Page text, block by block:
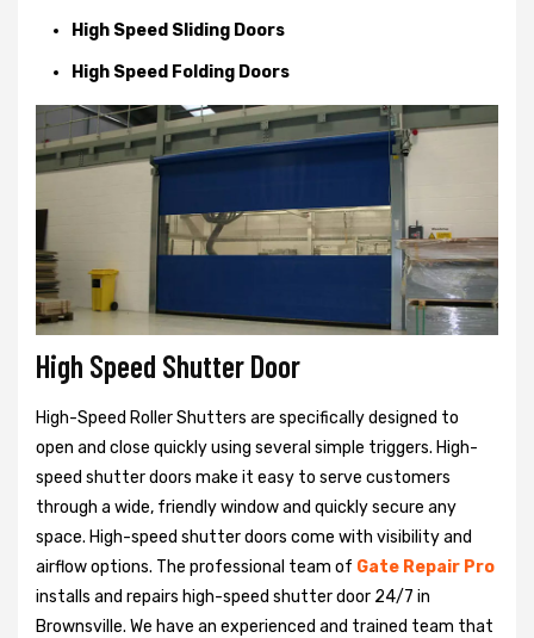
High Speed Sliding Doors
High Speed Folding Doors
High Speed Shutter Door
High-Speed Roller Shutters are specifically designed to
open and close quickly using several simple triggers. High-
speed shutter doors make it easy to serve customers
through a wide, friendly window and quickly secure any
space. High-speed shutter doors come with visibility and
airflow options. The professional team of Gate Repair Pro
installs and repairs high-speed shutter door 24/7 in
Brownsville. We have an experienced and trained team that